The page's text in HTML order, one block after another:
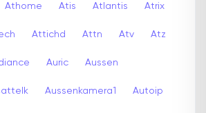
Athome Atis Atlantis Atrix
Attichd Attn Atv Atz
Auric Aussen
Aussenkamera1 Autoip